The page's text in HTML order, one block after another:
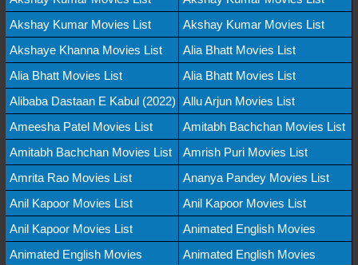
Akshay Kumar Movies List
Akshay Kumar Movies List
Akshaye Khanna Movies List
Alia Bhatt Movies List
Alia Bhatt Movies List
Alia Bhatt Movies List
Alibaba Dastaan E Kabul (2022) Allu Arjun Movies List
Ameesha Patel Movies List
Amitabh Bachchan Movies List
Amitabh Bachchan Movies List
Amrish Puri Movies List
Amrita Rao Movies List
Ananya Pandey Movies List
Anil Kapoor Movies List
Anil Kapoor Movies List
Anil Kapoor Movies List
Animated English Movies
Animated English Movies
Animated English Movies